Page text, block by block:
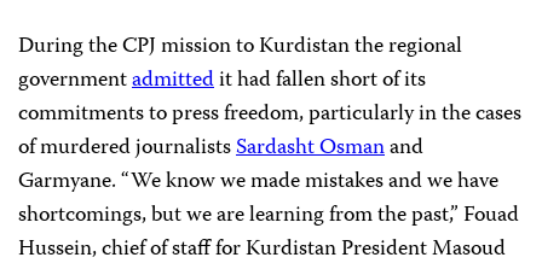
During the CPJ mission to Kurdistan the regional
governmentadmittedit had fallen short of its
commitments to press freedom, particularly in the cases
of murdered journalistsSardasht Osmanand
Garmyane. “We know we made mistakes and we have
shortcomings, but we are learning from the past,” Fouad
Hussein, chief of staff for Kurdistan President Masoud